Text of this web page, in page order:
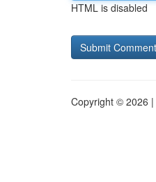
HTML is disabled
Copyright © 2026 |